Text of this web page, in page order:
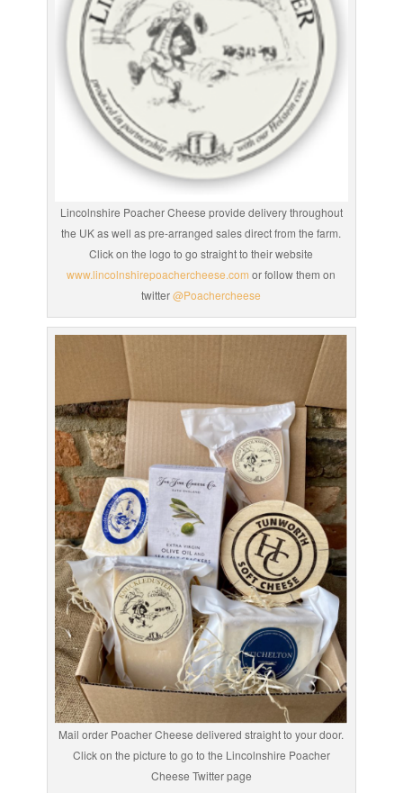
Lincolnshire Poacher Cheese provide delivery throughout
the UK as well as pre-arranged sales direct from the farm.
Click on the logo to go straight to their website
www.lincolnshirepoachercheese.com or follow them on
twitter@Poachercheese
Mail order Poacher Cheese delivered straight to your door.
Click on the picture to go to the Lincolnshire Poacher
Cheese Twitter page